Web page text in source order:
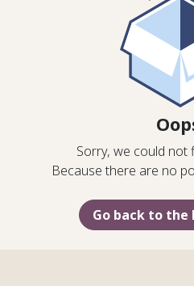
Sorry, we could not
Because there are no
Go back to